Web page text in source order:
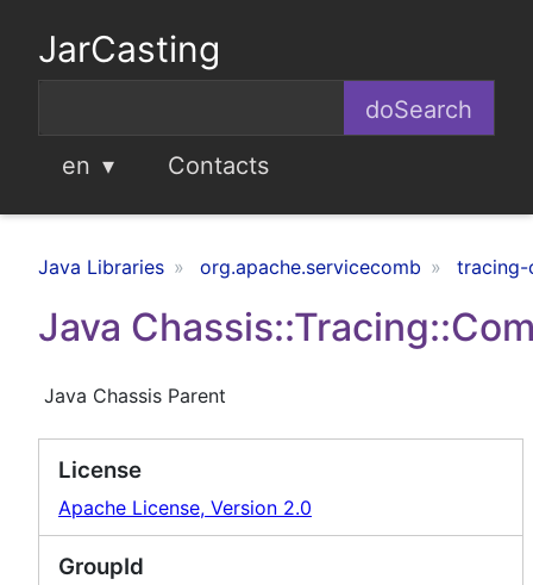
JarCasting
en Contacts
Java Libraries org.apache.servicecomb tracing-
Java
Java Chassis Parent
License
Apache License, Version 2.0
GroupId